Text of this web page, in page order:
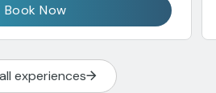
Book Now
experiences